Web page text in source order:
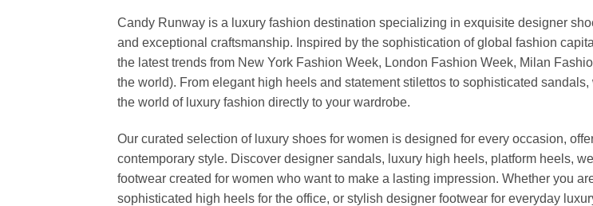
Candy Runway is a luxury fashion destination specializing in exquisite designer
and exceptional craftsmanship. Inspired by the sophistication of global fashion
the latest trends from New York Fashion Week, London Fashion Week, Milan
the world). From elegant high heels and statement stilettos to sophisticated
the world of luxury fashion directly to your wardrobe.
Our curated selection of luxury shoes for women is designed for every occasion,
contemporary style. Discover designer sandals, luxury high heels, platform heels,
footwear created for women who want to make a lasting impression. Whether you
sophisticated high heels for the office, or stylish designer footwear for everyday